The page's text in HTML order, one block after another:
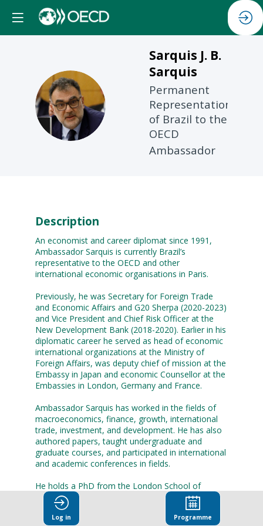
SJBS
Sarquis J. B.
Sarquis
Permanent
Representation
of Brazil to the
OECD
Ambassador
Description
An economist and career diplomat since 1991,
Ambassador Sarquis is currently Brazil’s
representative to the OECD and other
international economic organisations in Paris.
Previously, he was Secretary for Foreign Trade
and Economic Affairs and G20 Sherpa (2020-2023)
and Vice President and Chief Risk Officer at the
New Development Bank (2018-2020). Earlier in his
diplomatic career he served as head of economic
international organizations at the Ministry of
Foreign Affairs, was deputy chief of mission at the
Embassy in Japan and economic Counsellor at the
Embassies in London, Germany and France.
Ambassador Sarquis has worked in the fields of
macroeconomics, finance, growth, international
trade, investment, and development. He has also
authored papers, taught undergraduate and
graduate courses, and participated in international
and academic conferences in fields.
He holds a PhD from the London School of
Economics and Political Science (LSE), MSc in
Economics from the LSE, and a BSc in Electronic
Engineering from the Polytechnic School of the
Log in Programme